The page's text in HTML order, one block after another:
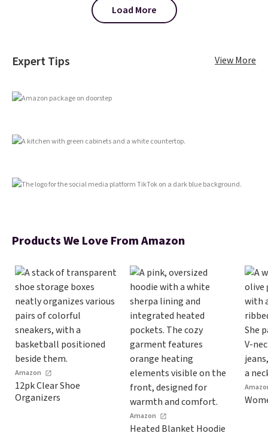
or using as an everyday tee. This
is a lightning deal, so act fast!
Load More
Expert Tips View More
Products We Love From Amazon
Amazon
12pk Clear Shoe
Organizers
Amazon
Heated Blanket Hoodie